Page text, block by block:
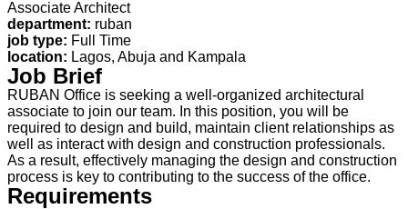
Associate Architect
department: ruban
job type: Full Time
location: Lagos, Abuja and Kampala
Job Brief
RUBAN Office is seeking a well-organized architectural
associate to join our team. In this position, you will be
required to design and build, maintain client relationships as
well as interact with design and construction professionals.
As a result, effectively managing the design and construction
process is key to contributing to the success of the office.
Requirements